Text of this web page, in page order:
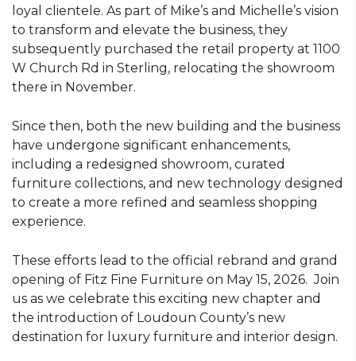
loyal clientele. As part of Mike’s and Michelle’s vision
to transform and elevate the business, they
subsequently purchased the retail property at 1100
W Church Rd in Sterling, relocating the showroom
there in November.
Since then, both the new building and the business
have undergone significant enhancements,
including a redesigned showroom, curated
furniture collections, and new technology designed
to create a more refined and seamless shopping
experience.
These efforts lead to the official rebrand and grand
opening of Fitz Fine Furniture on May 15, 2026. Join
us as we celebrate this exciting new chapter and
the introduction of Loudoun County’s new
destination for luxury furniture and interior design.